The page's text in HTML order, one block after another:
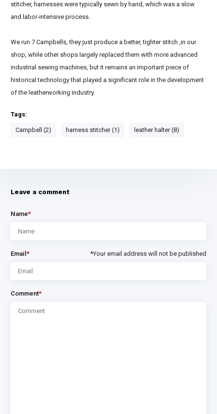
stitcher, harnesses were typically sewn by hand, which was a slow
and labor-intensive process.
We run 7 Campbells, they just produce a better, tighter stitch ,in our
shop, while other shops largely replaced them with more advanced
industrial sewing machines, but it remains an important piece of
historical technology that played a significant role in the development
of the leatherworking industry.
Tags:
Campbell (2) harness stitcher (1) leather halter (8)
Leave a comment
Name*
Email* *Your email address will not be published
Comment*